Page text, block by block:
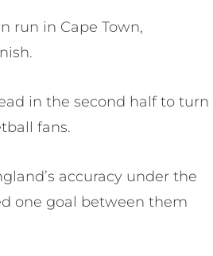
run in Cape Town,
in the second half to turn
fans.
accuracy under the
one goal between them